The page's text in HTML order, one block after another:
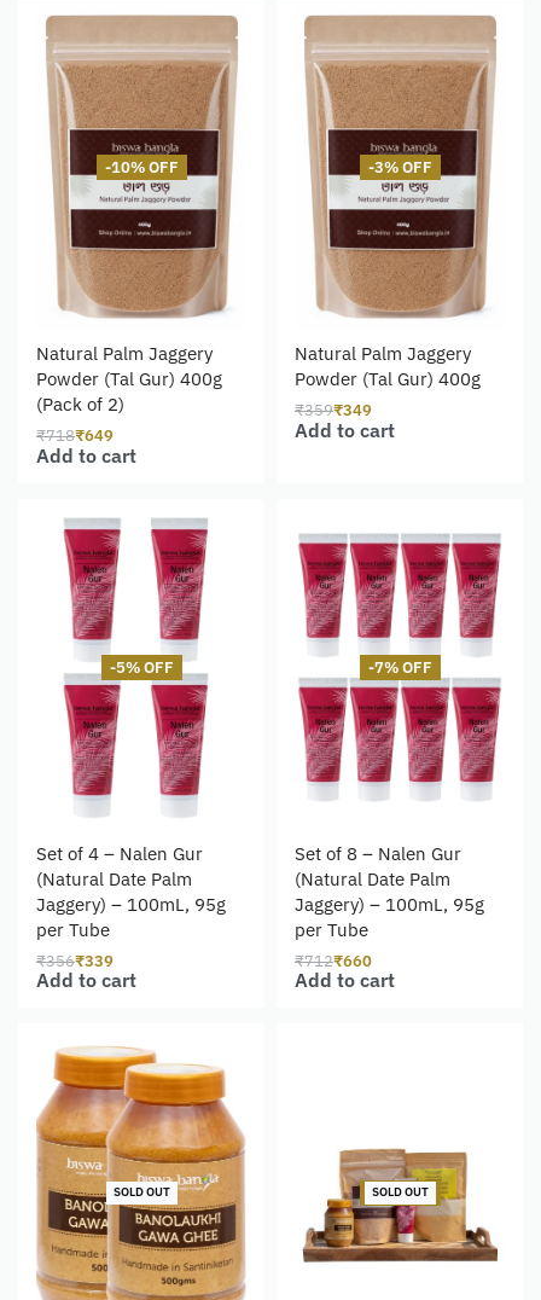
-10% OFF
Natural Palm Jaggery
Powder (Tal Gur) 400g
(Pack of 2)
₹718₹649
Add to cart
-3% OFF
Natural Palm Jaggery
Powder (Tal Gur) 400g
₹359₹349
Add to cart
-5% OFF
Set of 4 – Nalen Gur
(Natural Date Palm
Jaggery) – 100mL, 95g
per Tube
₹356₹339
Add to cart
-7% OFF
Set of 8 – Nalen Gur
(Natural Date Palm
Jaggery) – 100mL, 95g
per Tube
₹712₹660
Add to cart
SOLD OUT -2% OFF
SOLD OUT